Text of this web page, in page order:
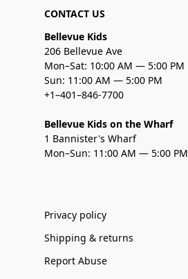
CONTACT US
Bellevue Kids
206 Bellevue Ave
Mon–Sat: 10:00 AM — 5:00 PM
Sun: 11:00 AM — 5:00 PM
+1–401–846-7700
Bellevue Kids on the Wharf
1 Bannister's Wharf
Mon–Sun: 11:00 AM — 5:00 PM
Privacy policy
Shipping & returns
Report Abuse